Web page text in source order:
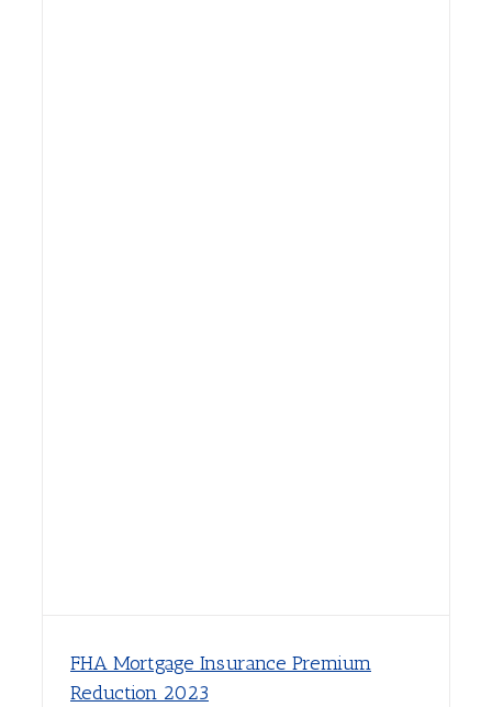
FHA Mortgage Insurance Premium
Reduction 2023